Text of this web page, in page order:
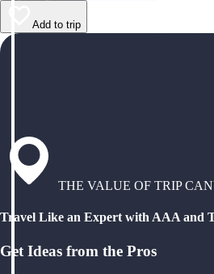
Add to trip
THE VALUE OF TRIP
Travel Like an Expert with AAA and
Get Ideas from the Pros